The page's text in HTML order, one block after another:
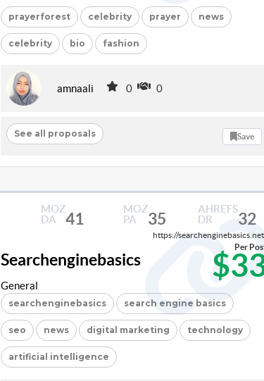
prayerforest celebrity prayer news
celebrity bio fashion
amnaali 0 0
See all proposals Save
MOZ
DA
41
MOZ
PA
35
AHREFS
DR
32
https://
Searchenginebasics
Per
General
searchenginebasics search engine basics
seo news digital marketing technology
artificial intelligence